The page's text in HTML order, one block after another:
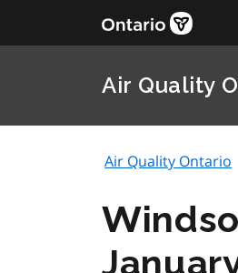
Air Quality
Air Quality Ontario